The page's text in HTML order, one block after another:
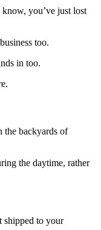
you’ve just lost
too.
in too.
the backyards of
the daytime, rather
shipped to your